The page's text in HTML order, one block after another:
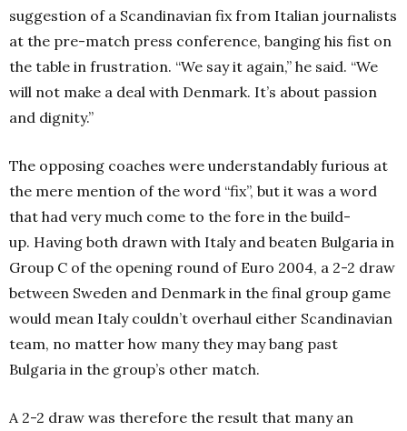
suggestion of a Scandinavian fix from Italian journalists
at the pre-match press conference, banging his fist on
the table in frustration. “We say it again,” he said. “We
will not make a deal with Denmark. It’s about passion
and dignity.”
The opposing coaches were understandably furious at
the mere mention of the word “fix”, but it was a word
that had very much come to the fore in the build-
up. Having both drawn with Italy and beaten Bulgaria in
Group C of the opening round of Euro 2004, a 2-2 draw
between Sweden and Denmark in the final group game
would mean Italy couldn’t overhaul either Scandinavian
team, no matter how many they may bang past
Bulgaria in the group’s other match.
A 2-2 draw was therefore the result that many an